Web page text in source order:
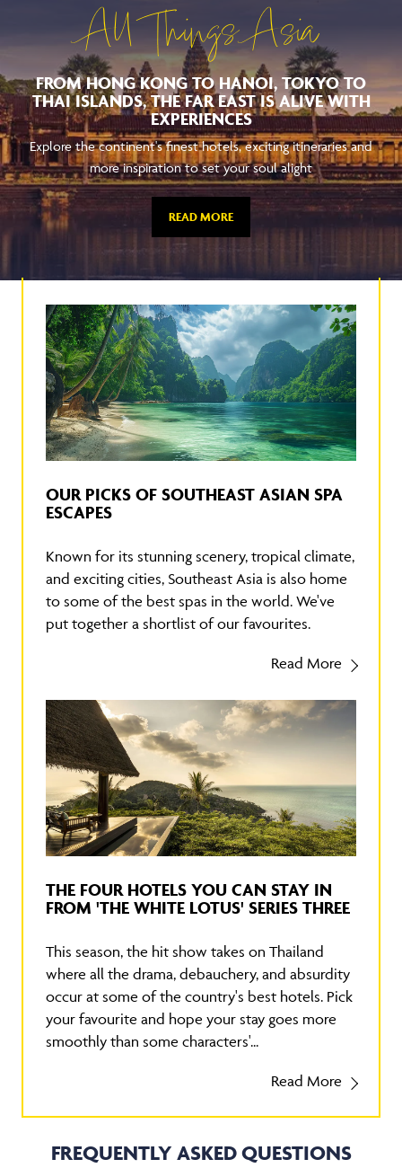
All Things Asia
FROM HONG KONG TO HANOI, TOKYO TO
THAI ISLANDS, THE FAR EAST IS ALIVE WITH
EXPERIENCES
Explore the continent's finest hotels, exciting itineraries and
more inspiration to set your soul alight
READ MORE
OUR PICKS OF SOUTHEAST ASIAN SPA
ESCAPES
Known for its stunning scenery, tropical climate,
and exciting cities, Southeast Asia is also home
to some of the best spas in the world. We've
put together a shortlist of our favourites.
Read More
THE FOUR HOTELS YOU CAN STAY IN
FROM 'THE WHITE LOTUS' SERIES THREE
This season, the hit show takes on Thailand
where all the drama, debauchery, and absurdity
occur at some of the country's best hotels. Pick
your favourite and hope your stay goes more
smoothly than some characters'...
Read More
FREQUENTLY ASKED QUESTIONS